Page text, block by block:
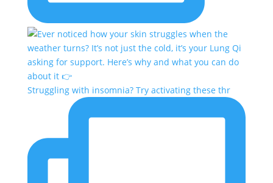
Struggling with insomnia? Try activating these thr